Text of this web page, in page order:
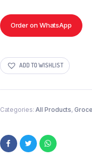
quantity
Order on WhatsApp
ADD TO WISHLIST
Categories: All Products,